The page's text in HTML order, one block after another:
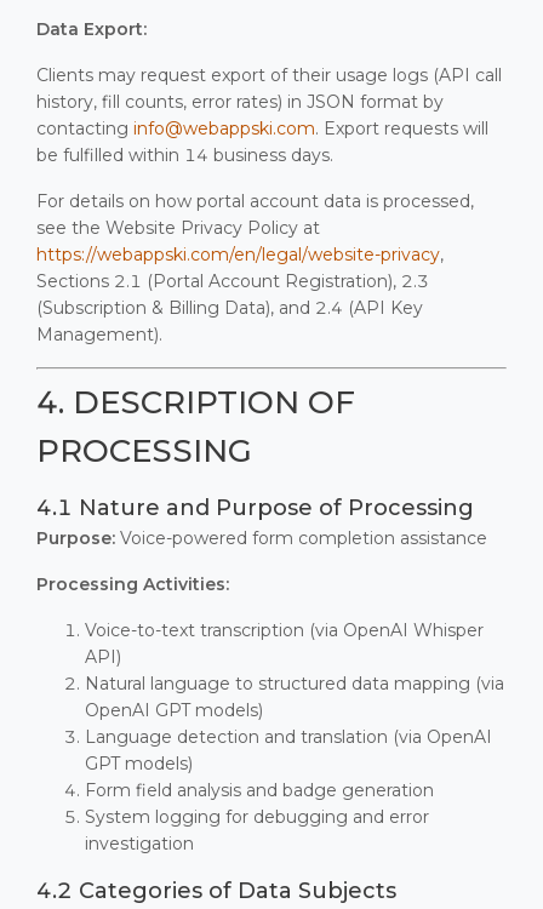
Data Export:
Clients may request export of their usage logs (API call
history, fill counts, error rates) in JSON format by
contacting info@webappski.com. Export requests will
be fulfilled within 14 business days.
For details on how portal account data is processed,
see the Website Privacy Policy at
https://webappski.com/en/legal/website-privacy,
Sections 2.1 (Portal Account Registration), 2.3
(Subscription & Billing Data), and 2.4 (API Key
Management).
4. DESCRIPTION OF
PROCESSING
4.1 Nature and Purpose of Processing
Purpose: Voice-powered form completion assistance
Processing Activities:
Voice-to-text transcription (via OpenAI Whisper
API)
Natural language to structured data mapping (via
OpenAI GPT models)
Language detection and translation (via OpenAI
GPT models)
Form field analysis and badge generation
System logging for debugging and error
investigation
4.2 Categories of Data Subjects